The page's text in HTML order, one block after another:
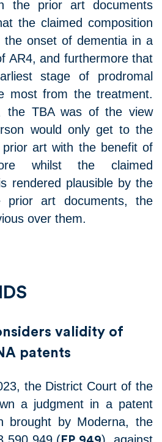
the prior art documents
the claimed composition
the onset of dementia in a
AR4, and furthermore that
stage of prodromal
most from the treatment.
the TBA was of the view
would only get to the
art with the benefit of
whilst the claimed
rendered plausible by the
prior art documents, the
over them.
validity of
patents
the District Court of the
a judgment in a patent
brought by Moderna, the